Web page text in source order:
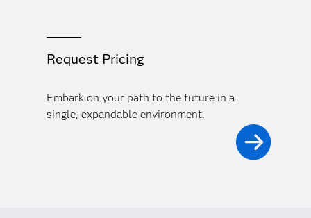
Request Pricing
Embark on your path to the future in a
single, expandable environment.